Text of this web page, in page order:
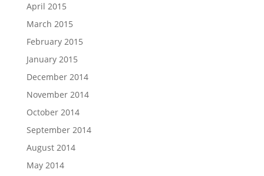
April 2015
March 2015
February 2015
January 2015
December 2014
November 2014
October 2014
September 2014
August 2014
May 2014